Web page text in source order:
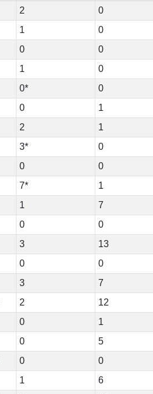
2
0
1
0
0
0
1
0
0*
0
0
1
2
1
3*
0
0
0
7*
1
1
7
0
0
3
13
0
0
3
7
2
12
0
1
0
5
0
0
1
6